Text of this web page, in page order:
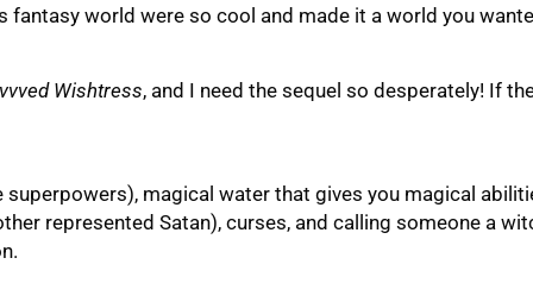
fantasy world were so cool and made it a world you
Wishtress, and I need the sequel so desperately! If
magical water that gives you magical
represented Satan), curses, and calling someone a